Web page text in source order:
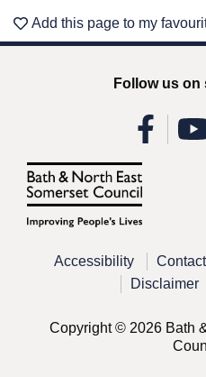
Add this page to my
Accessibility
Disclaimer
Copyright © 2026 Bath
Follow us on